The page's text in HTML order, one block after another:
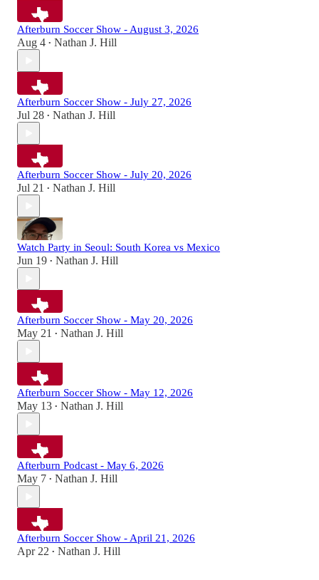
Afterburn Soccer Show - August 3, 2026
Aug 4 • Nathan J. Hill
Afterburn Soccer Show - July 27, 2026
Jul 28 • Nathan J. Hill
Afterburn Soccer Show - July 20, 2026
Jul 21 • Nathan J. Hill
Watch Party in Seoul: South Korea vs Mexico
Jun 19 • Nathan J. Hill
Afterburn Soccer Show - May 20, 2026
May 21 • Nathan J. Hill
Afterburn Soccer Show - May 12, 2026
May 13 • Nathan J. Hill
Afterburn Podcast - May 6, 2026
May 7 • Nathan J. Hill
Afterburn Soccer Show - April 21, 2026
Apr 22 • Nathan J. Hill